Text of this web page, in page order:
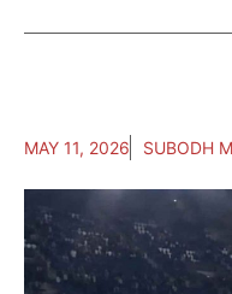
MAY 11, 2026 SUBODH